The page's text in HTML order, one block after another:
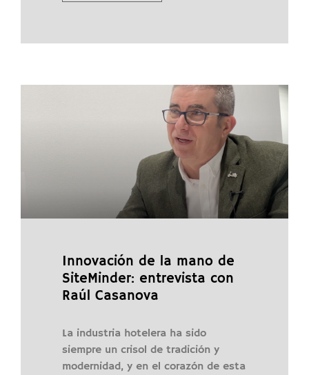
Innovación de la mano de
SiteMinder: entrevista con
Raúl Casanova
La industria hotelera ha sido
siempre un crisol de tradición y
modernidad, y en el corazón de esta